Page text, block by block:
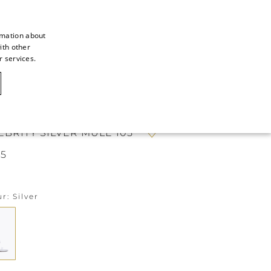
SILVER MULE 105
Silver
about
other
services.